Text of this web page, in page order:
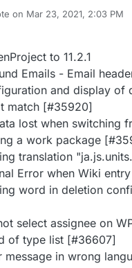
on Mar 23, 2021, 2:03 PM
by
to 11.2.1
Emails - Email
and display of
match [#35920]
lost when switching
a work package
translation
Error when Wiki
word in deletion
select assignee on
of type list [#36607]
message in wrong